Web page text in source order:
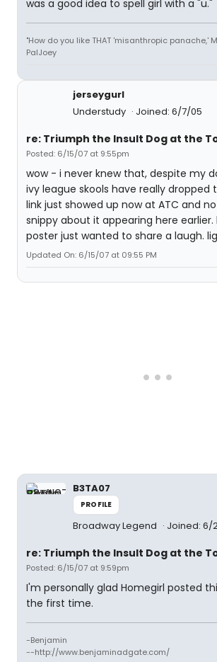
was a good idea to spell girl with a "u."
"How do you like THAT 'misanthropic panache,'
PalJoey
jerseygurl
Understudy
Joined: 6/7/05
re: Triumph the Insult Dog at the
Posted: 6/15/07 at 9:55pm
wow - i never knew that, despite my
ivy league skools have really dropped
link just showed up now at ATC and
snippy about it appearing here earlier.
poster just wanted to share a laugh.
Updated On: 6/15/07 at 09:55 PM
B3TA07
PROFILE
Broadway Legend Joined: 6/
re: Triumph the Insult Dog at the
Posted: 6/15/07 at 9:59pm
I'm personally glad Homegirl posted
the first time.
-Benjamin
--http://www.benjaminadgate.com/